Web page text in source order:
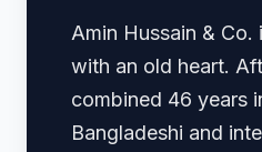
Amin Hussain & Co.
with an old heart.
combined 46 years
Bangladeshi and